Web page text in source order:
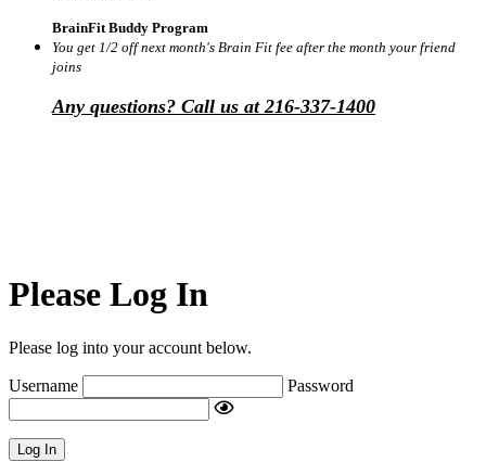
BrainFit Buddy Program
You get 1/2 off next month's Brain Fit fee after the month your friend
joins
Any questions? Call us at 216-337-1400
Please Log In
Please log into your account below.
Username Password
Log In